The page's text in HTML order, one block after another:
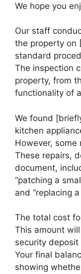
We hope you
Our staff
the property on
standard
The inspection
property, from
functionality of
We found
kitchen
However, some
These repairs,
document,
“patching a
and “replacing
The total cost
This amount
security
Your final
showing